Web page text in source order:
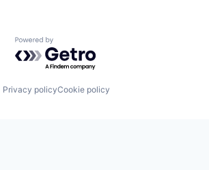
Powered by Getro.com
Privacy policyCookie policy